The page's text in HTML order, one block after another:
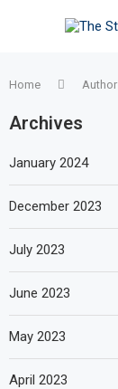
Home Author
Archives
January 2024
December 2023
July 2023
June 2023
May 2023
April 2023